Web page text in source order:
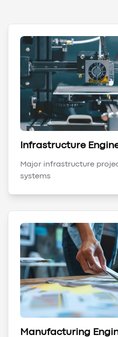
Infrastructure
Major infrastructure
systems
Manufacturing